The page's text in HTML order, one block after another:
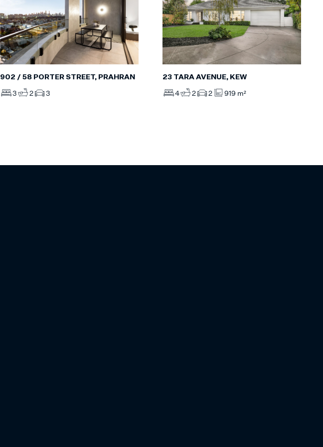
902 / 58 PORTER STREET, PRAHRAN
3 2 3
23 TARA AVENUE, KEW
4 2 2 919 m²